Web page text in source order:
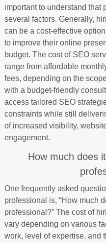
important to understand that
several factors. Generally,
can be a cost-effective
to improve their online
budget. The cost of SEO
range from affordable
fees, depending on the
with a budget-friendly
access tailored SEO
constraints while still
of increased visibility,
engagement.
How much does
One frequently asked
professional is, “How much
professional?” The cost of
vary depending on various
work, level of expertise, and